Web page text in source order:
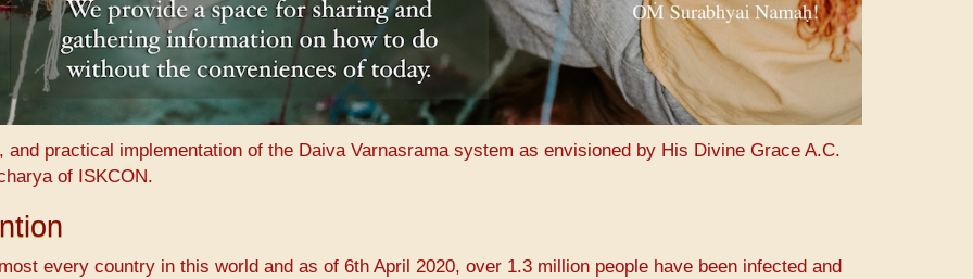
practical implementation of the Daiva Varnasrama system as envisioned by His Divine Grace A.C.
of ISKCON.
every country in this world and as of 6th April 2020, over 1.3 million people have been infected and